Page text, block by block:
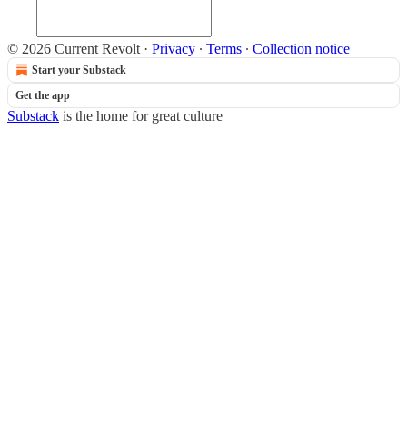
© 2026 Current Revolt · Privacy ∙ Terms ∙ Collection notice
Start your Substack
Get the app
Substack is the home for great culture